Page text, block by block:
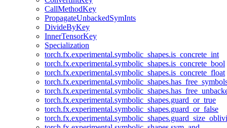
CallMethodKey
PropagateUnbackedSymInts
DivideByKey
InnerTensorKey
Specialization
torch.fx.experimental.symbolic_shapes.is_concrete_int
torch.fx.experimental.symbolic_shapes.is_concrete_bool
torch.fx.experimental.symbolic_shapes.is_concrete_float
torch.fx.experimental.symbolic_shapes.guard_or_true
torch.fx.experimental.symbolic_shapes.guard_or_false